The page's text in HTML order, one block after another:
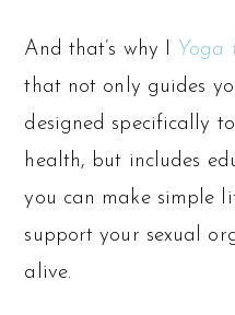
And that’s why I Yoga
that not only guides
designed specifically
health, but includes
you can make simple
support your sexual
alive.